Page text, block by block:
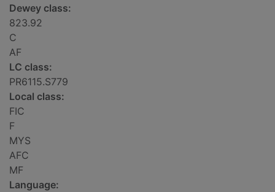
Dewey class:
823.92
C
AF
LC class:
PR6115.S779
Local class:
FIC
F
MYS
AFC
MF
Language: